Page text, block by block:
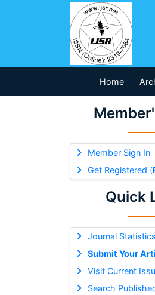
Home
Member Sign In
Get Registered (
Quick
Journal Statistics
Submit Your
Visit Current
Search